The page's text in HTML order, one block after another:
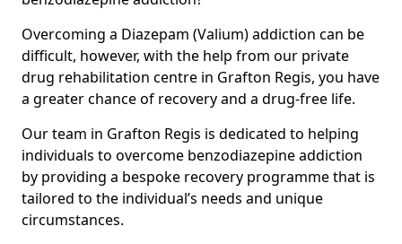
Overcoming a Diazepam (Valium) addiction can be
difficult, however, with the help from our private
drug rehabilitation centre in Grafton Regis, you have
a greater chance of recovery and a drug-free life.
Our team in Grafton Regis is dedicated to helping
individuals to overcome benzodiazepine addiction
by providing a bespoke recovery programme that is
tailored to the individual’s needs and unique
circumstances.